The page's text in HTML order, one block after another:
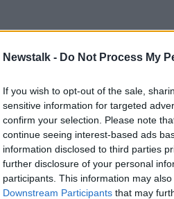
Newstalk - Do Not Process My
If you wish to opt-out of the sale,
sensitive information for targeted
confirm your selection. Please note
continue seeing interest-based ads
information disclosed to third parties
further disclosure of your personal
participants. This information may
Downstream Participants that may